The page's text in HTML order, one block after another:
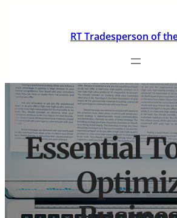
RT Tradesperson of
Essential